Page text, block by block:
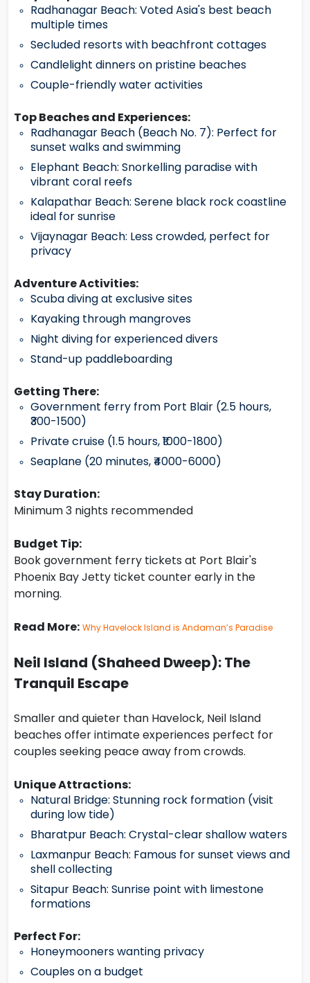
Radhanagar Beach: Voted Asia's best beach
multiple times
Secluded resorts with beachfront cottages
Candlelight dinners on pristine beaches
Couple-friendly water activities
Top Beaches and Experiences:
Radhanagar Beach (Beach No. 7): Perfect for
sunset walks and swimming
Elephant Beach: Snorkelling paradise with
vibrant coral reefs
Kalapathar Beach: Serene black rock coastline
ideal for sunrise
Vijaynagar Beach: Less crowded, perfect for
privacy
Adventure Activities:
Scuba diving at exclusive sites
Kayaking through mangroves
Night diving for experienced divers
Stand-up paddleboarding
Getting There:
Government ferry from Port Blair (2.5 hours,
₹300-1500)
Private cruise (1.5 hours, ₹1000-1800)
Seaplane (20 minutes, ₹4000-6000)
Stay Duration:
Minimum 3 nights recommended
Budget Tip:
Book government ferry tickets at Port Blair's
Phoenix Bay Jetty ticket counter early in the
morning.
Read More: Why Havelock Island is Andaman’s Paradise
Neil Island (Shaheed Dweep): The
Tranquil Escape
Smaller and quieter than Havelock, Neil Island
beaches offer intimate experiences perfect for
couples seeking peace away from crowds.
Unique Attractions:
Natural Bridge: Stunning rock formation (visit
during low tide)
Bharatpur Beach: Crystal-clear shallow waters
Laxmanpur Beach: Famous for sunset views and
shell collecting
Sitapur Beach: Sunrise point with limestone
formations
Perfect For:
Honeymooners wanting privacy
Couples on a budget